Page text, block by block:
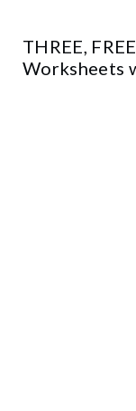
THREE,
Worksheets